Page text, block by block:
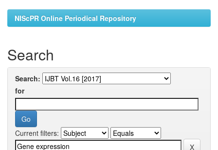
NIScPR Online Periodical Repository
Search
Search:
for
Current filters: